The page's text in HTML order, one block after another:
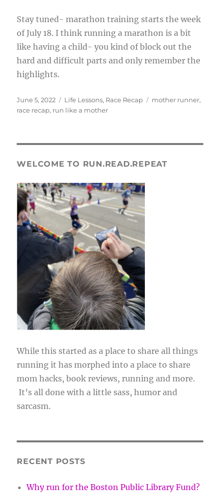
Stay tuned- marathon training starts the week
of July 18. I think running a marathon is a bit
like having a child- you kind of block out the
hard and difficult parts and only remember the
highlights.
Posted
on
June 5, 2022 Categories
Life Lessons, Race Recap Tags
mother runner,
race recap, run like a mother
WELCOME TO RUN.READ.REPEAT
While this started as a place to share all things
running it has morphed into a place to share
mom hacks, book reviews, running and more.
It’s all done with a little sass, humor and
sarcasm.
RECENT POSTS
Why run for the Boston Public Library Fund?